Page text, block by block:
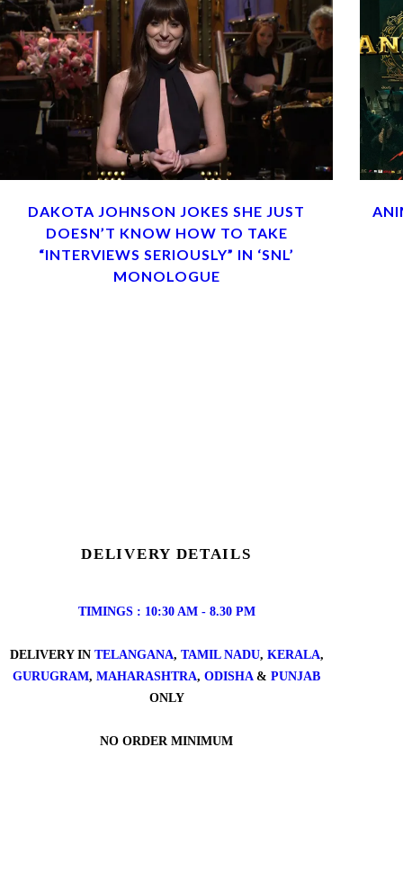
DAKOTA JOHNSON JOKES SHE JUST
DOESN’T KNOW HOW TO TAKE
“INTERVIEWS SERIOUSLY” IN ‘SNL’
MONOLOGUE
DELIVERY DETAILS
TIMINGS : 10:30 AM - 8.30 PM
DELIVERY IN TELANGANA, TAMIL NADU, KERALA,
GURUGRAM, MAHARASHTRA, ODISHA & PUNJAB
ONLY
NO ORDER MINIMUM